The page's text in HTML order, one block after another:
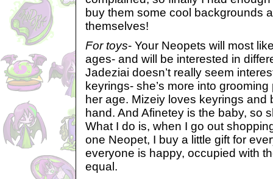
buy them some cool backgrounds
themselves!
For toys- Your Neopets will most
ages- and will be interested in
Jadeziai doesn’t really seem
keyrings- she’s more into
her age. Mizeiy loves keyrings and
hand. And Afinetey is the baby, so
What I do is, when I go out
one Neopet, I buy a little gift for
everyone is happy, occupied with
equal.